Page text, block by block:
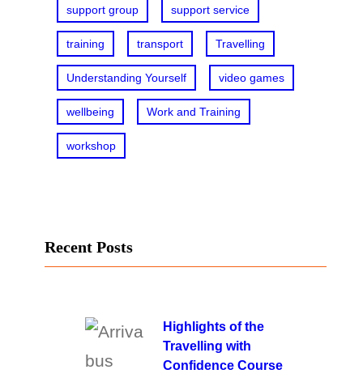
support group support service
training transport Travelling
Understanding Yourself video games
wellbeing Work and Training
workshop
Recent Posts
Highlights of the
Travelling with
Confidence Course